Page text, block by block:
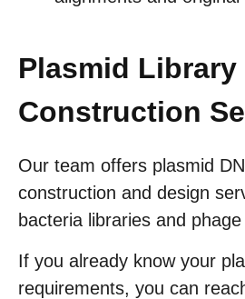
Plasmid Library
Construction
Our team offers plasmid
construction and design
bacteria libraries and
If you already know your
requirements, you can